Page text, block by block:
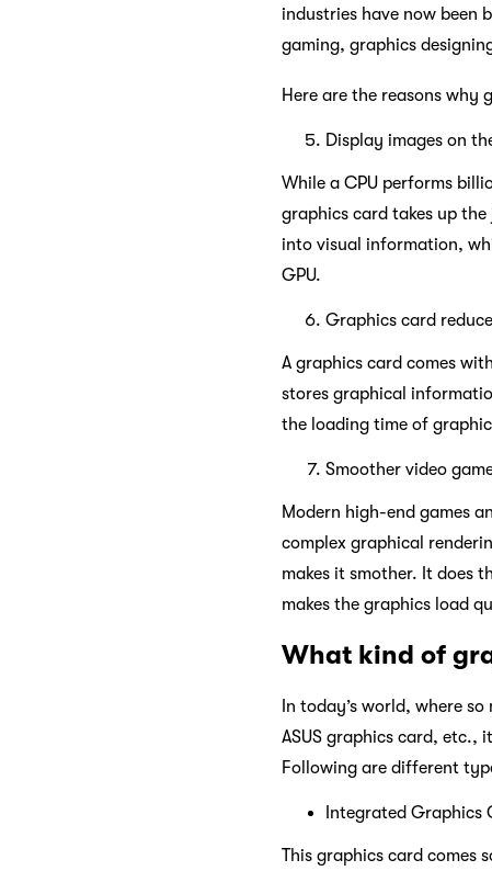
industries have now been
gaming, graphics
Here are the reasons
Display images on
While a CPU performs
graphics card takes up
into visual information,
GPU.
Graphics card
A graphics card comes
stores graphical
the loading time of
Smoother video
Modern high-end games
complex graphical
makes it smother. It does
makes the graphics load
What kind of
In today’s world, where
ASUS graphics card, etc.,
Following are different
Integrated Graphics
This graphics card comes